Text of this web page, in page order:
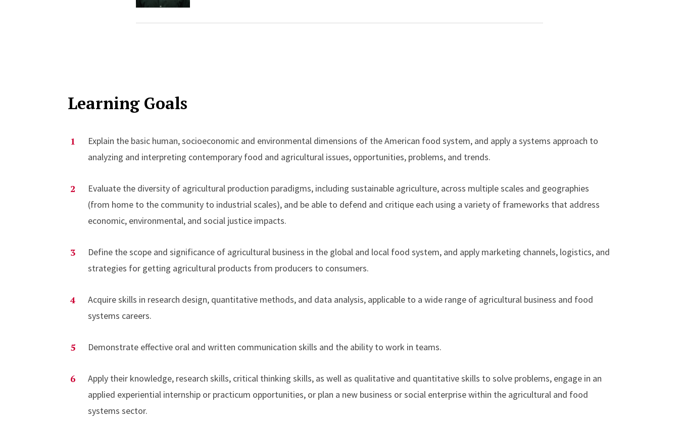
Learning Goals
Explain the basic human, socioeconomic and environmental dimensions of the American food system, and apply a systems approach to
analyzing and interpreting contemporary food and agricultural issues, opportunities, problems, and trends.
Evaluate the diversity of agricultural production paradigms, including sustainable agriculture, across multiple scales and geographies
(from home to the community to industrial scales), and be able to defend and critique each using a variety of frameworks that address
economic, environmental, and social justice impacts.
Define the scope and significance of agricultural business in the global and local food system, and apply marketing channels, logistics, and
strategies for getting agricultural products from producers to consumers.
Acquire skills in research design, quantitative methods, and data analysis, applicable to a wide range of agricultural business and food
systems careers.
Demonstrate effective oral and written communication skills and the ability to work in teams.
Apply their knowledge, research skills, critical thinking skills, as well as qualitative and quantitative skills to solve problems, engage in an
applied experiential internship or practicum opportunities, or plan a new business or social enterprise within the agricultural and food
systems sector.